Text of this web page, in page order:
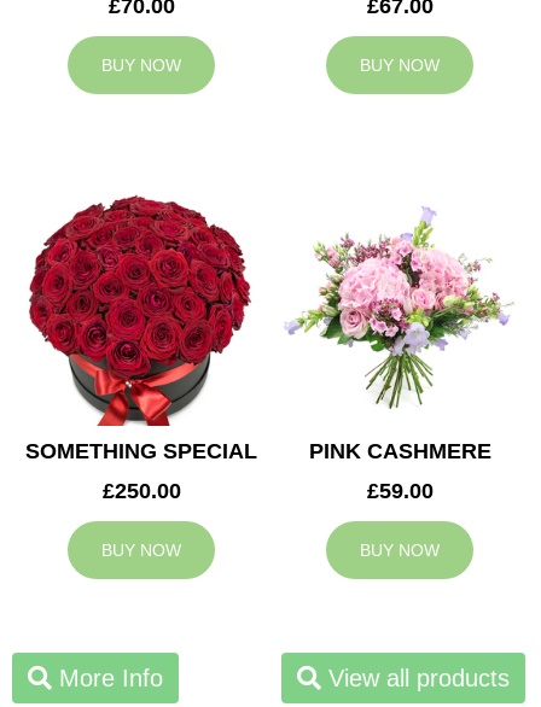
£70.00
BUY NOW
£67.00
BUY NOW
SOMETHING SPECIAL
£250.00
BUY NOW
PINK CASHMERE
£59.00
BUY NOW
More Info View all products